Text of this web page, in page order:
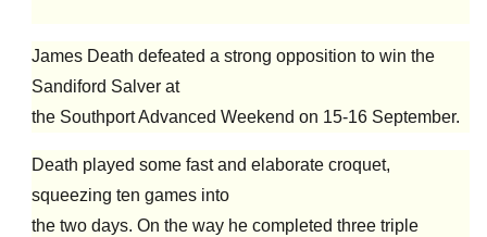
James Death defeated a strong opposition to win the
Sandiford Salver at
the Southport Advanced Weekend on 15-16 September.
Death played some fast and elaborate croquet,
squeezing ten games into
the two days. On the way he completed three triple